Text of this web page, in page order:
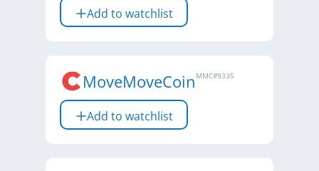
Add to watchlist
MoveMoveCoin MMC#9335
Add to watchlist